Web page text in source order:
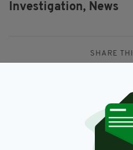
Investigation, News
SHARE
JOIN OUR COMMUNITY